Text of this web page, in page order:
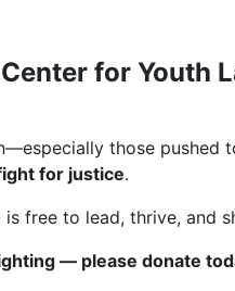
for Youth
those
for justice.
free to lead, thrive, and
— please donate